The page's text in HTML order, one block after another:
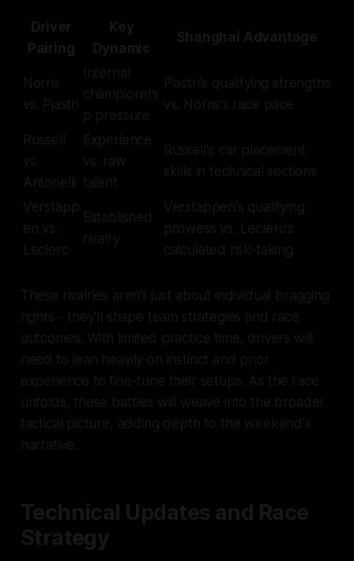
Driver
Pairing
Key
Dynamic
Shanghai Advantage
Norris
vs. Piastri
Internal
championshi
p pressure
Piastri's qualifying strengths
vs. Norris's race pace
Russell
vs.
Antonelli
Experience
vs. raw
talent
Russell's car placement
skills in technical sections
Verstapp
en vs.
Leclerc
Established
rivalry
Verstappen's qualifying
prowess vs. Leclerc's
calculated risk-taking
These rivalries aren't just about individual bragging
rights - they'll shape team strategies and race
outcomes. With limited practice time, drivers will
need to lean heavily on instinct and prior
experience to fine-tune their setups. As the race
unfolds, these battles will weave into the broader
tactical picture, adding depth to the weekend's
narrative.
Technical Updates and Race
Strategy